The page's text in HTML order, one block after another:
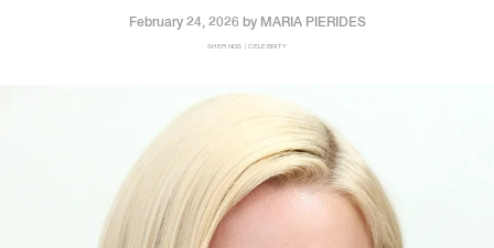
February 24, 2026 by MARIA PIERIDES
SHEFINDS | CELEBRITY